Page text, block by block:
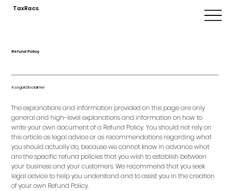
TaxRacs
Refund Policy
A Legal Disclaimer
The explanations and information provided on this page are only
general and high-level explanations and information on how to
write your own document of a Refund Policy. You should not rely on
this article as legal advice or as recommendations regarding what
you should actually do, because we cannot know in advance what
are the specific refund policies that you wish to establish between
your business and your customers. We recommend that you seek
legal advice to help you understand and to assist you in the creation
of your own Refund Policy.